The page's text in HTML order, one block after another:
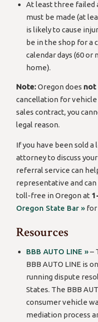
At least three
must be made (at
is likely to cause
be in the shop for a
calendar days (60
home).
Note:Oregon does not
cancellation for vehicle
sales contract, you
legal reason.
If you have been sold
attorney to discuss
referral service can
representative and can
toll-free in Oregon at
Oregon State Bar » for
Resources
BBB AUTO LINE »–
BBB AUTO LINE is
running dispute
States. The BBB
consumer vehicle
mediation process